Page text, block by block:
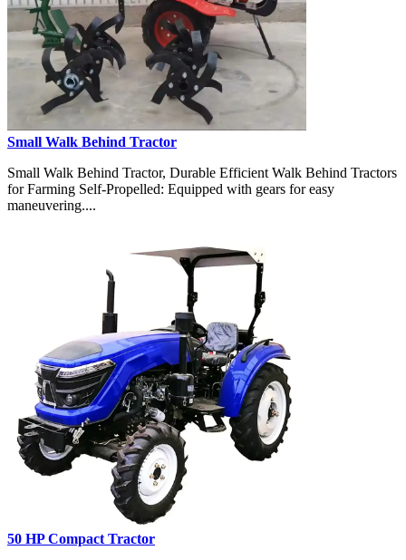
Small Walk Behind Tractor
Small Walk Behind Tractor, Durable Efficient Walk Behind Tractors
for Farming Self-Propelled: Equipped with gears for easy
maneuvering....
50 HP Compact Tractor